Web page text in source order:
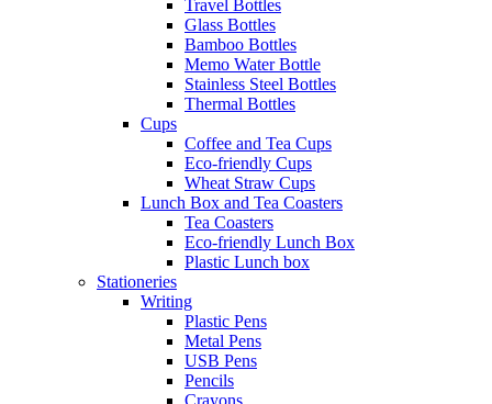
Travel Bottles
Glass Bottles
Bamboo Bottles
Memo Water Bottle
Stainless Steel Bottles
Thermal Bottles
Cups
Coffee and Tea Cups
Eco-friendly Cups
Wheat Straw Cups
Lunch Box and Tea Coasters
Tea Coasters
Eco-friendly Lunch Box
Plastic Lunch box
Stationeries
Writing
Plastic Pens
Metal Pens
USB Pens
Pencils
Crayons